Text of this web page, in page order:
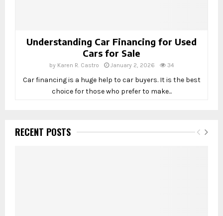
Understanding Car Financing for Used
Cars for Sale
by Karen R. Castro January 2, 2026 34
Car financing is a huge help to car buyers. It is the best
choice for those who prefer to make...
RECENT POSTS